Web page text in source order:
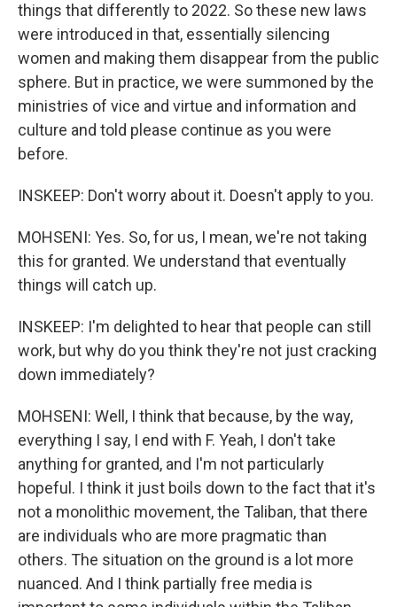
things that differently to 2022. So these new laws
were introduced in that, essentially silencing
women and making them disappear from the public
sphere. But in practice, we were summoned by the
ministries of vice and virtue and information and
culture and told please continue as you were
before.
INSKEEP: Don't worry about it. Doesn't apply to you.
MOHSENI: Yes. So, for us, I mean, we're not taking
this for granted. We understand that eventually
things will catch up.
INSKEEP: I'm delighted to hear that people can still
work, but why do you think they're not just cracking
down immediately?
MOHSENI: Well, I think that because, by the way,
everything I say, I end with F. Yeah, I don't take
anything for granted, and I'm not particularly
hopeful. I think it just boils down to the fact that it's
not a monolithic movement, the Taliban, that there
are individuals who are more pragmatic than
others. The situation on the ground is a lot more
nuanced. And I think partially free media is